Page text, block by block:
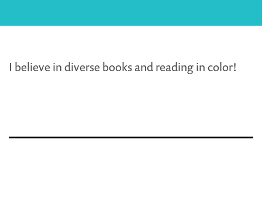
I believe in diverse books and reading in color!